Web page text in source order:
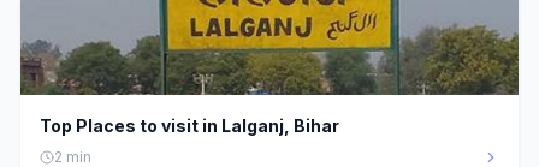
Top Places to visit in Lalganj, Bihar
2 min